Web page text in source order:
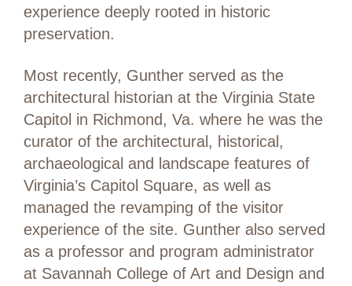
experience deeply rooted in historic
preservation.
Most recently, Gunther served as the
architectural historian at the Virginia State
Capitol in Richmond, Va. where he was the
curator of the architectural, historical,
archaeological and landscape features of
Virginia’s Capitol Square, as well as
managed the revamping of the visitor
experience of the site. Gunther also served
as a professor and program administrator
at Savannah College of Art and Design and